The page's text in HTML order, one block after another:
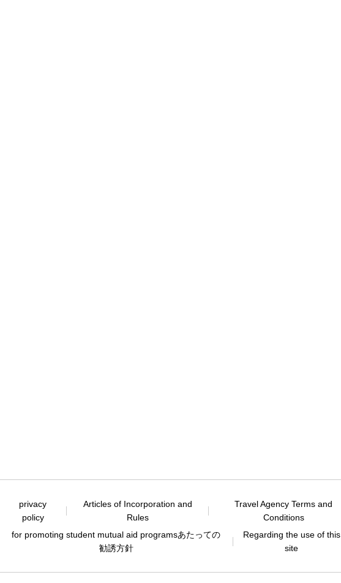
privacy
policy
Articles of Incorporation and
Rules
Travel Agency Terms and
Conditions
for promoting student mutual aid programsあたっての
勧誘方針
Regarding the use of this
site